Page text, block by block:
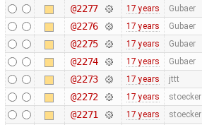
@2277 17 years Gubaer
@2276 17 years Gubaer
@2275 17 years Gubaer
@2274 17 years Gubaer
@2273 17 years jttt
@2272 17 years stoecker
@2271 17 years stoecker